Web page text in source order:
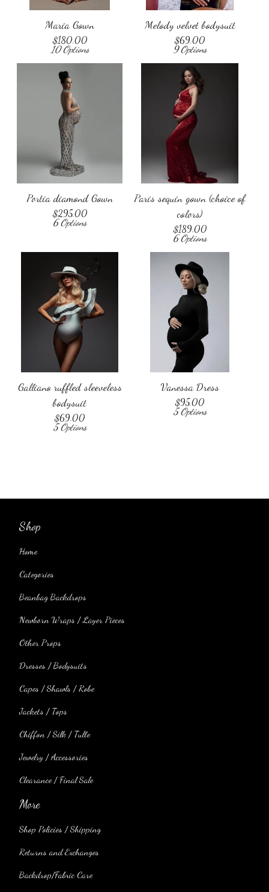
Maria Gown
$180.00
10 Options
Melody velvet bodysuit
$69.00
9 Options
Portia diamond Gown
$295.00
6 Options
Paris sequin gown (choice of
colors)
$189.00
6 Options
Galliano ruffled sleeveless
bodysuit
$69.00
5 Options
Vanessa Dress
$95.00
5 Options
Shop
Home
Categories
Beanbag Backdrops
Newborn Wraps / Layer Pieces
Other Props
Dresses / Bodysuits
Capes / Shawls / Robe
Jackets / Tops
Chiffon / Silk / Tulle
Jewelry / Accessories
Clearance / Final Sale
More
Shop Policies / Shipping
Returns and Exchanges
Backdrop/Fabric Care